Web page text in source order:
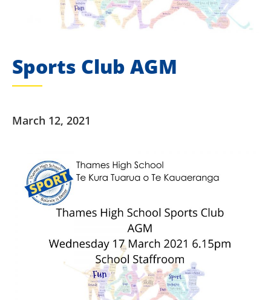
Sports Club AGM
March 12, 2021